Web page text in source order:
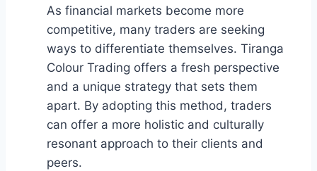
As financial markets become more
competitive, many traders are seeking
ways to differentiate themselves. Tiranga
Colour Trading offers a fresh perspective
and a unique strategy that sets them
apart. By adopting this method, traders
can offer a more holistic and culturally
resonant approach to their clients and
peers.